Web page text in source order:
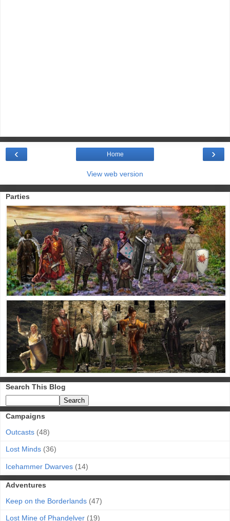
›
‹ Home
View web version
Parties
Search This Blog
Campaigns
Outcasts (48)
Lost Minds (36)
Icehammer Dwarves (14)
Adventures
Keep on the Borderlands (47)
Lost Mine of Phandelver (19)